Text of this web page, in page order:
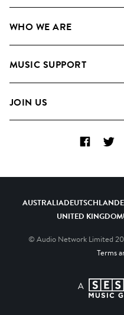
Search
WHO WE ARE
Meet the Team
MUSIC SUPPORT
Contact Us
JOIN US
Diversity, Equity & Inclusion
Facebook
AUSTRALIADEUTSCHLAND
UNITED KINGDOM
© Audio Network Limited
Terms